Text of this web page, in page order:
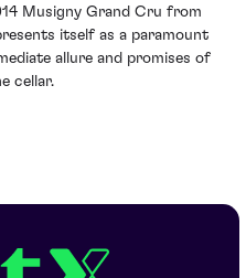
Musigny Grand Cru from
itself as a paramount
allure and promises of
cellar.